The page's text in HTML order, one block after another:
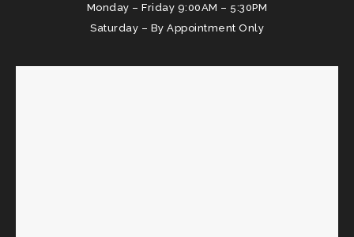
Monday – Friday 9:00AM – 5:30PM
Saturday – By Appointment Only